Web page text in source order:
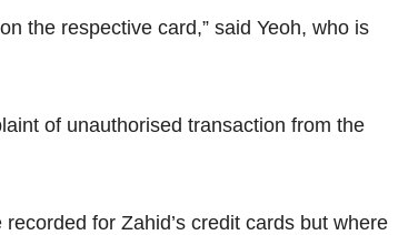
the respective card,” said Yeoh, who is
of unauthorised transaction from the
for Zahid’s credit cards but where